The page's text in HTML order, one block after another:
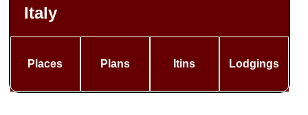
Italy
Places Plans Itins Lodgings